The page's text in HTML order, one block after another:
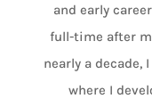
and early
full-time after
nearly a decade,
where I